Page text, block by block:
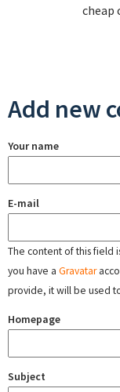
cheap
Add new
Your name
E-mail
The content of this field
you have a Gravatar
provide, it will be used
Homepage
Subject